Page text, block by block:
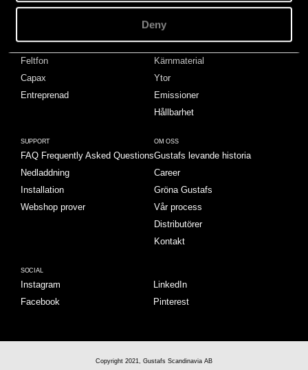
Deny
Linears
Feltfon
Capax
Entreprenad
Akustik
Brandsäkerhet
Kärnmaterial
Ytor
Emissioner
Hållbarhet
SUPPORT
FAQ Frequently Asked Questions
Nedladdning
Installation
Webshop prover
OM OSS
Gustafs levande historia
Career
Gröna Gustafs
Vår process
Distributörer
Kontakt
SOCIAL
Instagram
Facebook
LinkedIn
Pinterest
Copyright 2021, Gustafs Scandinavia AB